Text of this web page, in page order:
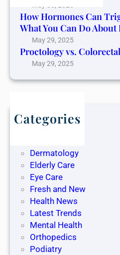
How Hormones Can
What You Can Do About
May 29, 2025
Proctology vs.
May 29, 2025
Categories
Blog
Dermatology
Elderly Care
Eye Care
Fresh and New
Health News
Latest Trends
Mental Health
Orthopedics
Podiatry